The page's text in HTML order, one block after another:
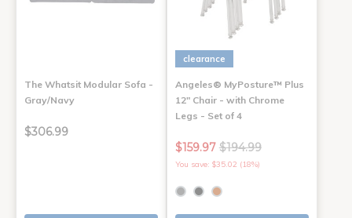
The Whatsit Modular Sofa -
Gray/Navy
$306.99
clearance
Angeles® MyPosture™ Plus
12" Chair - with Chrome
Legs - Set of 4
$159.97 $194.99
You save: $35.02 (18%)